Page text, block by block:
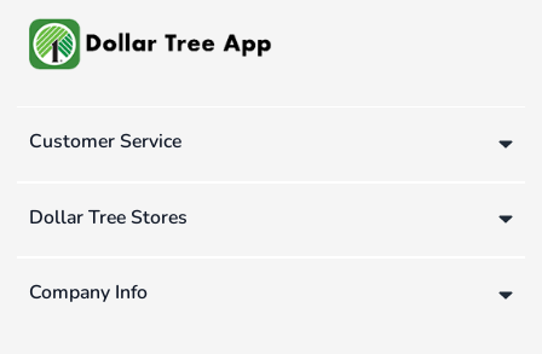
Customer Service
Dollar Tree Stores
Company Info